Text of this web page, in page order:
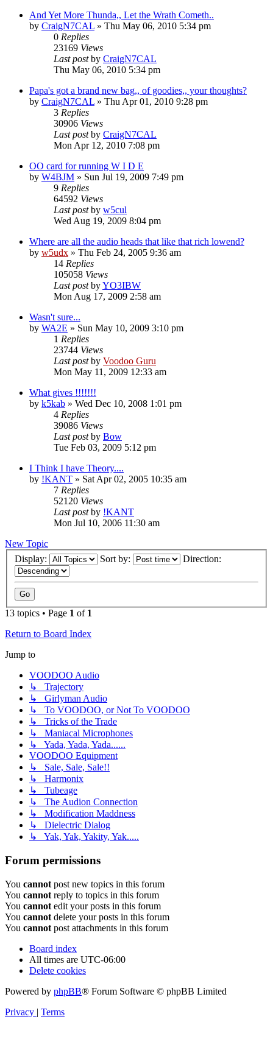
And Yet More Thunda,, Let the Wrath Cometh..
by CraigN7CAL » Thu May 06, 2010 5:34 pm
0 Replies
23169 Views
Last postby CraigN7CAL
Thu May 06, 2010 5:34 pm
Papa's got a brand new bag,, of goodies,, your thoughts?
by CraigN7CAL » Thu Apr 01, 2010 9:28 pm
3 Replies
30906 Views
Last postby CraigN7CAL
Mon Apr 12, 2010 7:08 pm
OO card for running W I D E
by W4BJM » Sun Jul 19, 2009 7:49 pm
9 Replies
64592 Views
Last postby w5cul
Wed Aug 19, 2009 8:04 pm
Where are all the audio heads that like that rich lowend?
by w5udx » Thu Feb 24, 2005 9:36 am
14 Replies
105058 Views
Last postbyYO3IBW
Mon Aug 17, 2009 2:58 am
Wasn't sure...
by WA2E » Sun May 10, 2009 3:10 pm
1 Replies
23744 Views
Last postby Voodoo Guru
Mon May 11, 2009 12:33 am
What gives !!!!!!!
by k5kab » Wed Dec 10, 2008 1:01 pm
4 Replies
39086 Views
Last postby Bow
Tue Feb 03, 2009 5:12 pm
I Think I have Theory....
by !KANT » Sat Apr 02, 2005 10:35 am
7 Replies
52120 Views
Last postby !KANT
Mon Jul 10, 2006 11:30 am
New Topic
Display:
Sort by: Direction:
13 topics • Page 1 of 1
Return to Board Index
Jump to
VOODOO Audio
↳ Trajectory
↳ Girlyman Audio
↳ To VOODOO, or Not To VOODOO
↳ Tricks of the Trade
↳ Maniacal Microphones
↳ Yada, Yada, Yada......
VOODOO Equipment
↳ Sale, Sale, Sale!!
↳ Harmonix
↳ Tubeage
↳ The Audion Connection
↳ Modification Maddness
↳ Dielectric Dialog
↳ Yak, Yak, Yakity, Yak.....
Forum permissions
You cannot post new topics in this forum
You cannot reply to topics in this forum
You cannot edit your posts in this forum
You cannot delete your posts in this forum
You cannot post attachments in this forum
Board index
All times are UTC-06:00
Delete cookies
Powered by phpBB® Forum Software © phpBB Limited
Privacy | Terms